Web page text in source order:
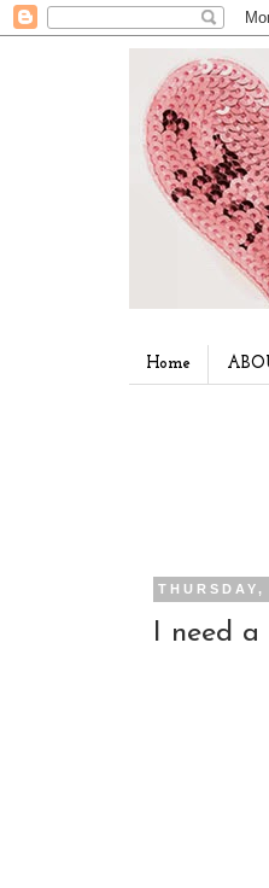
Home
I need